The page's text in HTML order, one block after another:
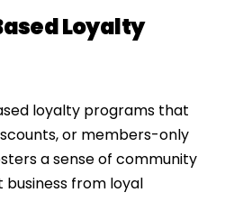
Loyalty
loyalty programs that
or members-only
a sense of community
from loyal